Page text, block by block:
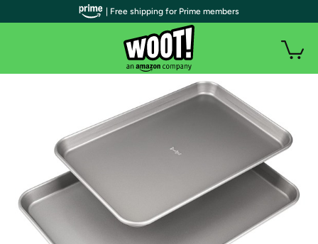
| Free shipping for Prime members